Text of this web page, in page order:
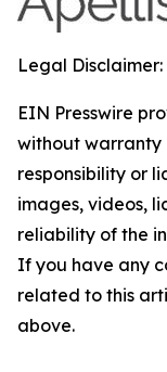
Legal Disclaimer:
EIN Presswire
without warranty
responsibility or
images, videos,
reliability of the
If you have any
related to this
above.